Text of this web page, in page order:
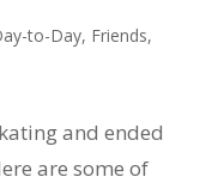
to-Day, Friends,
and ended
are some of